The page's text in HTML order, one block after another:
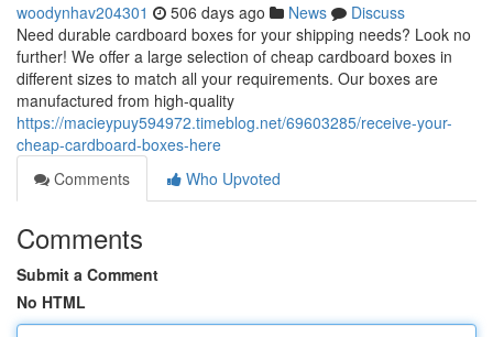
woodynhav204301 506 days ago News
Discuss
Need durable cardboard boxes for your shipping needs? Look no
further! We offer a large selection of cheap cardboard boxes in
different sizes to match all your requirements. Our boxes are
manufactured from high-quality
https://macieypuy594972.timeblog.net/69603285/receive-your-
cheap-cardboard-boxes-here
Comments
Who Upvoted
Comments
Submit a Comment
No HTML